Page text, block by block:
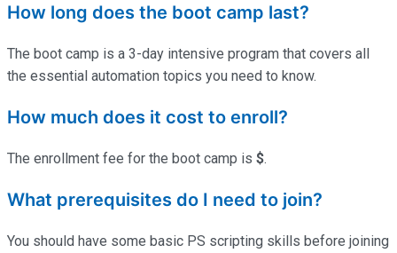
How long does the boot camp last?
The boot camp is a 3-day intensive program that covers all
the essential automation topics you need to know.
How much does it cost to enroll?
The enrollment fee for the boot camp is $.
What prerequisites do I need to join?
You should have some basic PS scripting skills before joining